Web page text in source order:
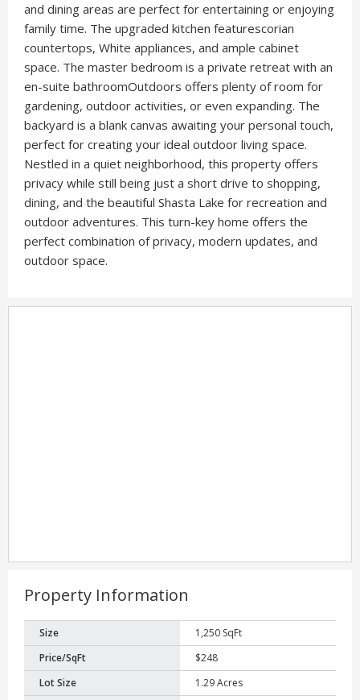
and dining areas are perfect for entertaining or enjoying
family time. The upgraded kitchen featurescorian
countertops, White appliances, and ample cabinet
space. The master bedroom is a private retreat with an
en-suite bathroomOutdoors offers plenty of room for
gardening, outdoor activities, or even expanding. The
backyard is a blank canvas awaiting your personal touch,
perfect for creating your ideal outdoor living space.
Nestled in a quiet neighborhood, this property offers
privacy while still being just a short drive to shopping,
dining, and the beautiful Shasta Lake for recreation and
outdoor adventures. This turn-key home offers the
perfect combination of privacy, modern updates, and
outdoor space.
Property Information
Size
1,250 SqFt
Price/SqFt
$248
Lot Size
1.29 Acres